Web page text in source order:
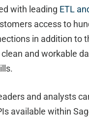
with leading ETL
access to
in addition to
and workable
and analysts
available within